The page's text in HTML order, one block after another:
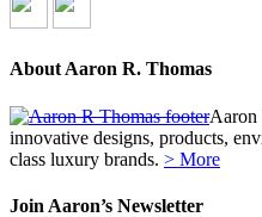
About Aaron R. Thomas
Aaron
innovative designs, products,
class luxury brands. > More
Join Aaron’s Newsletter